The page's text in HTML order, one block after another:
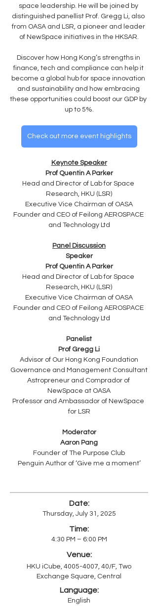
space leadership. He will be joined by
distinguished panellist Prof. Gregg Li, also
from OASA and LSR, a pioneer and leader
of NewSpace initiatives in the HKSAR.
Discover how Hong Kong’s strengths in
finance, tech and compliance can help it
become a global hub for space innovation
and sustainability and how embracing
these opportunities could boost our GDP by
up to 5%.
Check out more event highlights
Keynote Speaker
Prof Quentin A Parker
Head and Director of Lab for Space
Research, HKU (LSR)
Executive Vice Chairman of OASA
Founder and CEO of Feilong AEROSPACE
and Technology Ltd
Panel Discussion
Speaker
Prof Quentin A Parker
Head and Director of Lab for Space
Research, HKU (LSR)
Executive Vice Chairman of OASA
Founder and CEO of Feilong AEROSPACE
and Technology Ltd
Panelist
Prof Gregg Li
Advisor of Our Hong Kong Foundation
Governance and Management Consultant
Astropreneur and Comprador of
NewSpace at OASA
Professor and Ambassador of NewSpace
for LSR
Moderator
Aaron Pang
Founder of The Purpose Club
Penguin Author of ‘Give me a moment’
Date:
Thursday, July 31, 2025
Time:
4:30 PM – 6:00 PM
Venue:
HKU iCube, 4005-4007, 40/F, Two
Exchange Square, Central
Language:
English